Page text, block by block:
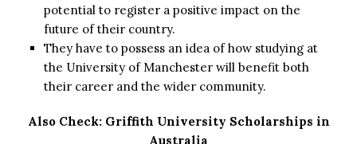
potential to register a positive impact on the
future of their country.
They have to possess an idea of how studying at
the University of Manchester will benefit both
their career and the wider community.
Also Check: Griffith University Scholarships in
Australia